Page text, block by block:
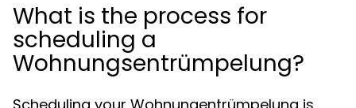
What is the process for
scheduling a
Wohnungsentrümpelung?